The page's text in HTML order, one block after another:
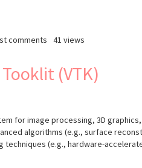
comments 41 views
(VTK)
for image processing, 3D
algorithms (e.g., surface
techniques (e.g., hardware-